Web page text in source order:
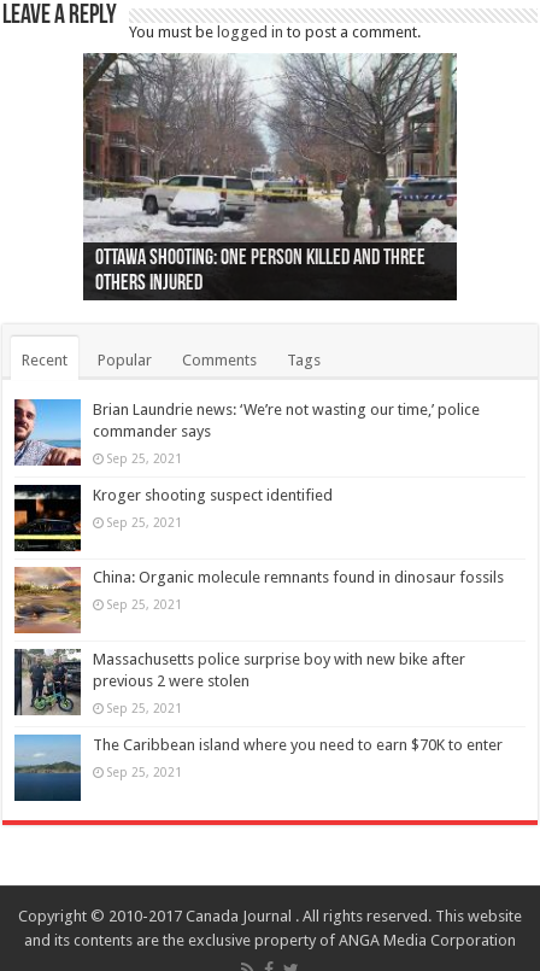
Leave a Reply
You must be logged in to post a comment.
Ottawa shooting: One person killed and three
others injured
44 arrests made near Quebec City nationalist
protests
Police: Man dead in Hamilton after trench
collapses on him
Moose on the loose near Buttonville airport
(Photo)
Justin Trudeau apologises for abuse of
indigenous people
Police: Body found in Oshawa harbour identified
as missing woman
Cape George man dies in boating accident,
autopsy to be conducted
Remains at Silver Creek farm those of missing
Vernon woman Traci Genereaux
Two dead after police-involved shooting at
Ontairo hospital
B.C. Family bitten by bed bugs on British Airways
flight (Photo)
Recent Popular Comments Tags
Brian Laundrie news: ‘We’re not wasting our time,’ police
commander says
Sep 25, 2021
Kroger shooting suspect identified
Sep 25, 2021
China: Organic molecule remnants found in dinosaur fossils
Sep 25, 2021
Massachusetts police surprise boy with new bike after
previous 2 were stolen
Sep 25, 2021
The Caribbean island where you need to earn $70K to enter
Sep 25, 2021
Copyright © 2010-2017 Canada Journal . All rights reserved. This website
and its contents are the exclusive property of ANGA Media Corporation